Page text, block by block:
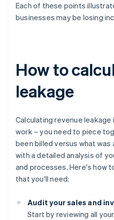
Each of these points
businesses may be losing
How to
leakage
Calculating revenue
work – you need to piece
been billed versus what
with a detailed analysis of
and processes. Here's how
that you'll need:
Audit your sales and
Start by reviewing all your